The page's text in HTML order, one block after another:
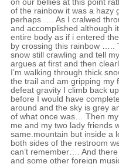
on our bellies at this point
of the rainbow it was a hazy
perhaps …. As I cralwed
and accomplished although
entire body as if i entered
by crossing this rainbow …..
snow still crawling and tell
argues at first and then
I’m walking through thick
the trail and am gripping my
defeat gravity I climb back
before I would have
around and the sky is grey
of what once was… Then
me and my two lady friends
same.mountain but inside a
both sides of the restroom
can’t remember…. And
and some other foreign